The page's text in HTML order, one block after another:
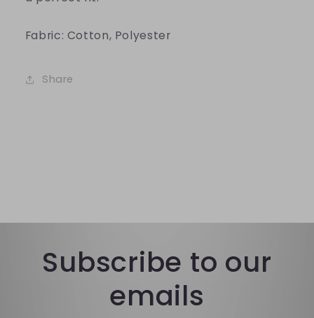
Fabric: Cotton, Polyester
Share
Subscribe to our
emails